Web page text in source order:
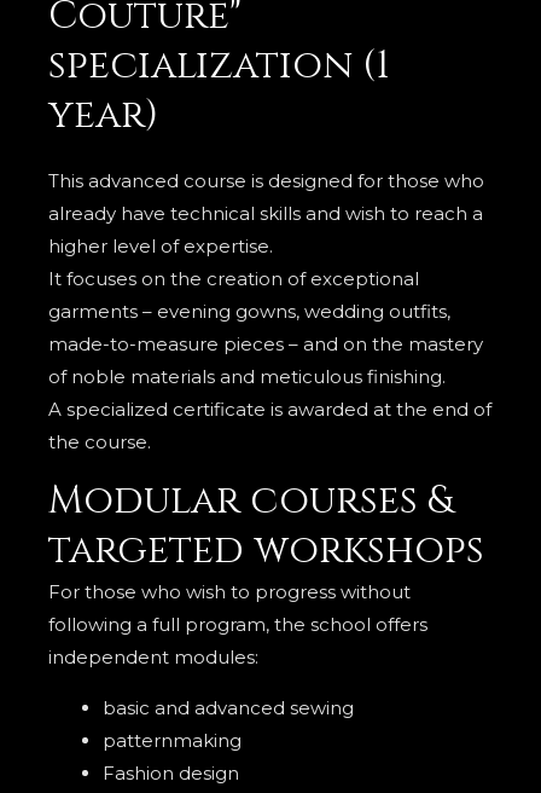
Couture"
specialization (1
year)
This advanced course is designed for those who
already have technical skills and wish to reach a
higher level of expertise.
It focuses on the creation of exceptional
garments – evening gowns, wedding outfits,
made-to-measure pieces – and on the mastery
of noble materials and meticulous finishing.
A specialized certificate is awarded at the end of
the course.
Modular courses &
targeted workshops
For those who wish to progress without
following a full program, the school offers
independent modules:
basic and advanced sewing
patternmaking
Fashion design